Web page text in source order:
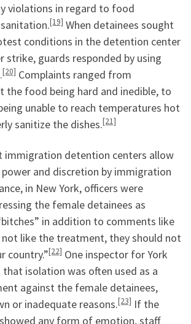
violations in regard to food
[19] When detainees sought
conditions in the detention center
strike, guards responded by using
[20] Complaints ranged from
the food being hard and inedible, to
unable to reach temperatures hot
sanitize the dishes.[21]
immigration detention centers allow
and discretion by immigration
in New York, officers were
the female detainees as
in addition to comments like
like the treatment, they should not
country.”[22] One inspector for York
isolation was often used as a
against the female detainees,
or inadequate reasons.[23] If the
any form of emotion, staff